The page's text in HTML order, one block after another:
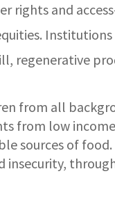
rights and
regenerative
from all
from low
sources of
insecurity,